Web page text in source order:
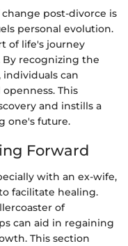
post-divorce is
personal evolution.
of life's journey
recognizing the
can
This
and instills a
one's future.
Forward
with an ex-wife,
facilitate healing.
of
can aid in regaining
This section